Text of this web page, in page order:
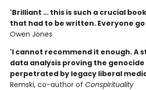
'Brilliant … this is such a crucial
that had to be written. Everyone
Owen Jones
'I cannot recommend it enough. A
data analysis proving the
perpetrated by legacy liberal
Remski, co-author of Conspirituality